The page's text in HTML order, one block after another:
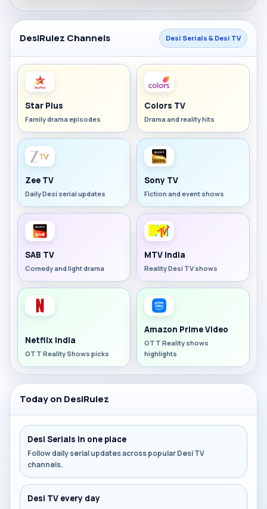
DesiRulez Channels Desi Serials & Desi TV
Star Plus
Family drama episodes
Colors TV
Drama and reality hits
Zee TV
Daily Desi serial updates
Sony TV
Fiction and event shows
SAB TV
Comedy and light drama
MTV India
Reality Desi TV shows
Netflix India
OTT Reality Shows picks
Amazon Prime Video
OTT Reality shows
highlights
Today on DesiRulez
Desi Serials in one place
Follow daily serial updates across popular Desi TV
channels.
Desi TV every day